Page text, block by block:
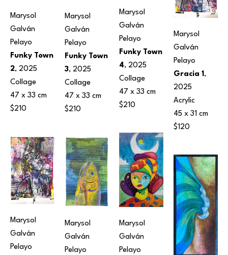
Marysol
Galván
Pelayo
Funky Town
2, 2025
Collage
47 x 33 cm
$210
Marysol
Galván
Pelayo
Marysol
Galván
Pelayo
Funky Town
3, 2025
Collage
47 x 33 cm
$210
Marysol
Galván
Pelayo
Marysol
Galván
Pelayo
Funky Town
4, 2025
Collage
47 x 33 cm
$210
Marysol
Galván
Pelayo
Marysol
Galván
Pelayo
Gracia 1 ,
2025
Acrylic
45 x 31 cm
$120